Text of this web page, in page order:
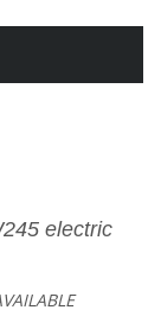
electric